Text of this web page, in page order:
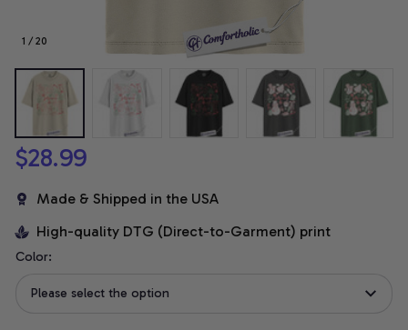
1 / 20
$28.99
Made & Shipped in the USA
High-quality DTG (Direct-to-Garment) print
Color:
Please select the option